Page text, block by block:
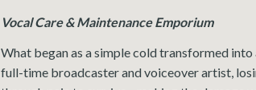
Vocal Care & Maintenance Emporium
What began as a simple cold transformed
full-time broadcaster and voiceover artist,